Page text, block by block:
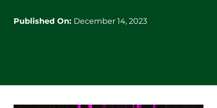
Published On: December 14, 2023